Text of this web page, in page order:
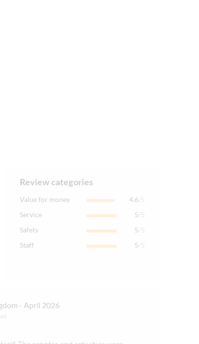
Review categories
Value for money 4.6 /5
Service
5 /5
Safety
5 /5
Staff
5 /5
- April 2026